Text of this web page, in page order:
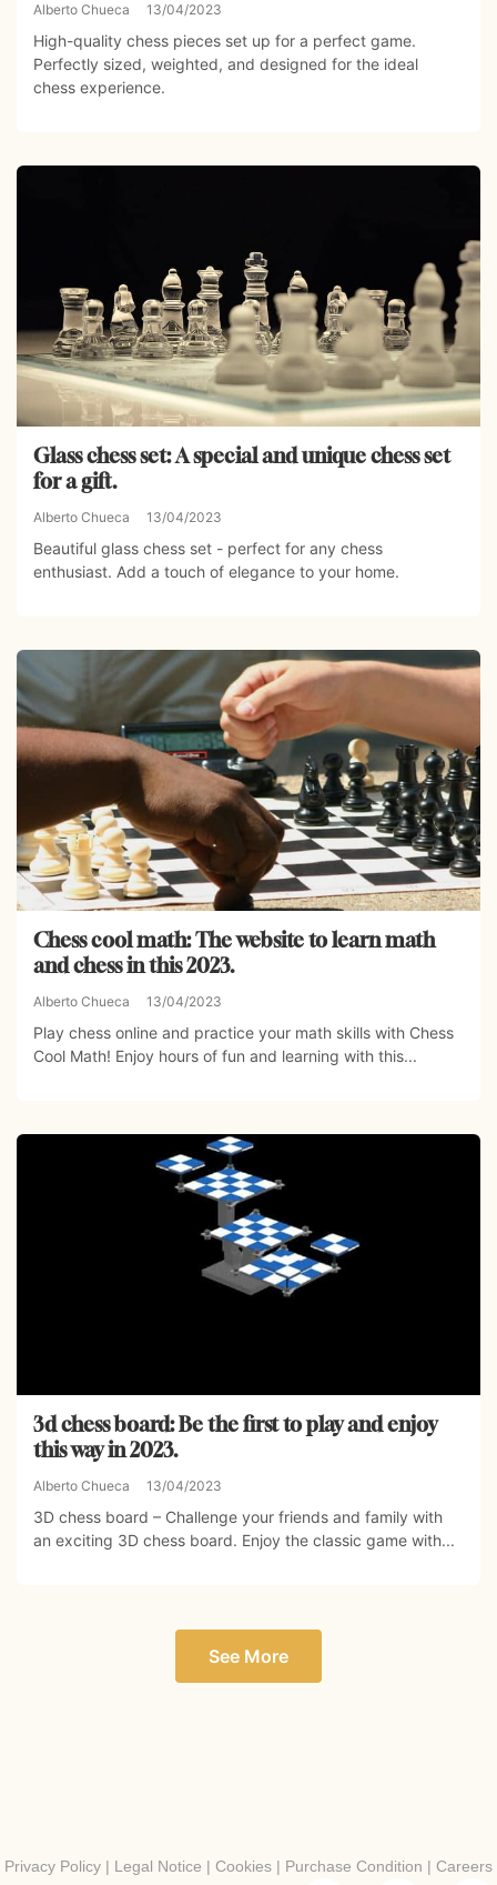
Alberto Chueca 13/04/2023
High-quality chess pieces set up for a perfect game.
Perfectly sized, weighted, and designed for the ideal
chess experience.
Glass chess set: A special and unique chess set
for a gift.
Alberto Chueca 13/04/2023
Beautiful glass chess set - perfect for any chess
enthusiast. Add a touch of elegance to your home.
Chess cool math: The website to learn math
and chess in this 2023.
Alberto Chueca 13/04/2023
Play chess online and practice your math skills with Chess
Cool Math! Enjoy hours of fun and learning with this...
3d chess board: Be the first to play and enjoy
this way in 2023.
Alberto Chueca 13/04/2023
3D chess board – Challenge your friends and family with
an exciting 3D chess board. Enjoy the classic game with...
See More
Privacy Policy | Legal Notice | Cookies | Purchase Condition | Careers